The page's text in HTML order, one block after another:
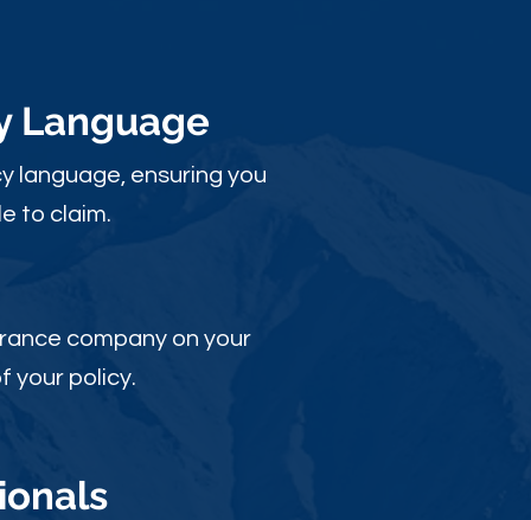
Language
language, ensuring you
to claim.
company on your
your policy.